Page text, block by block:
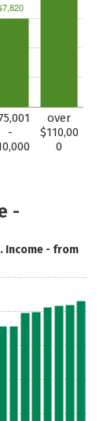
-
over
$110,00
0
-
Income - from